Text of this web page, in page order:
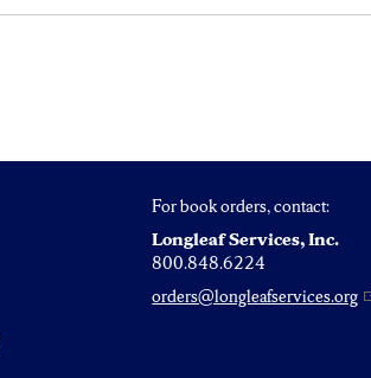
For book orders, contact:
Longleaf Services, Inc.
800.848.6224
orders@longleafservices.org